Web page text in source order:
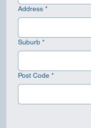
Address *
Suburb *
Post Code *